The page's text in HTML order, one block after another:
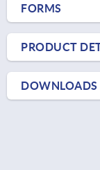
FORMS
PRODUCT
DOWNLOADS